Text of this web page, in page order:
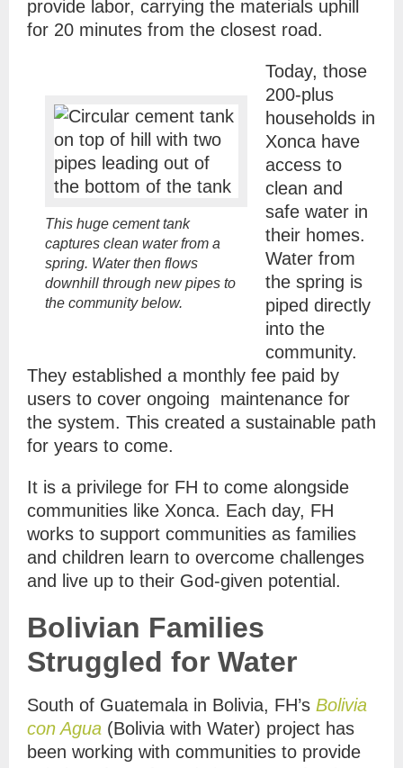
provide labor, carrying the materials uphill
for 20 minutes from the closest road.
This huge cement tank
captures clean water from a
spring. Water then flows
downhill through new pipes to
the community below.
Today, those
200-plus
households in
Xonca have
access to
clean and
safe water in
their homes.
Water from
the spring is
piped directly
into the
community.
They established a monthly fee paid by
users to cover ongoing maintenance for
the system. This created a sustainable path
for years to come.
It is a privilege for FH to come alongside
communities like Xonca. Each day, FH
works to support communities as families
and children learn to overcome challenges
and live up to their God-given potential.
Bolivian Families
Struggled for Water
South of Guatemala in Bolivia, FH’s Bolivia
con Agua (Bolivia with Water) project has
been working with communities to provide